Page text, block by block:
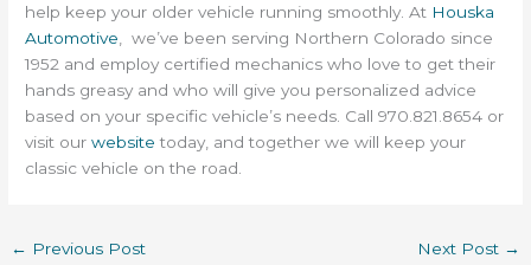
help keep your older vehicle running smoothly. At Houska
Automotive , we’ve been serving Northern Colorado since
1952 and employ certified mechanics who love to get their
hands greasy and who will give you personalized advice
based on your specific vehicle’s needs. Call 970.821.8654 or
visit ourwebsite today, and together we will keep your
classic vehicle on the road.
← Previous Post Next Post →